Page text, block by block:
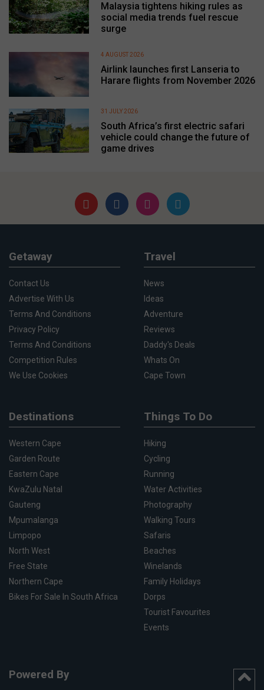
Malaysia tightens hiking rules as
social media trends fuel rescue
surge
Airlink launches first Lanseria to
Harare flights from November 2026
4 AUGUST 2026
South Africa’s first electric safari
vehicle could change the future of
game drives
31 JULY 2026
Getaway
Contact Us
Advertise With Us
Terms And Conditions
Privacy Policy
Terms And Conditions
Competition Rules
We Use Cookies
Travel
News
Ideas
Adventure
Reviews
Daddy's Deals
Whats On
Cape Town
Destinations
Western Cape
Garden Route
Eastern Cape
KwaZulu Natal
Gauteng
Mpumalanga
Limpopo
North West
Free State
Northern Cape
Bikes For Sale In South Africa
Things To Do
Hiking
Cycling
Running
Water Activities
Photography
Walking Tours
Safaris
Beaches
Winelands
Family Holidays
Dorps
Tourist Favourites
Events
Powered By